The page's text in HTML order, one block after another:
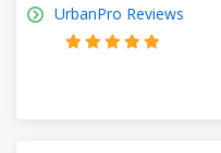
UrbanPro Reviews